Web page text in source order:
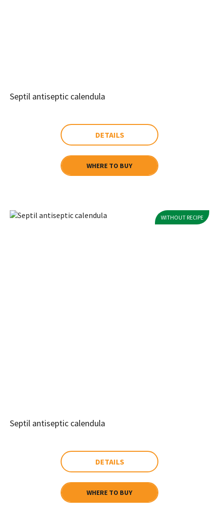
Septil antiseptic calendula
DETAILS
WHERE TO BUY
WITHOUT RECIPE
Septil antiseptic calendula
DETAILS
WHERE TO BUY